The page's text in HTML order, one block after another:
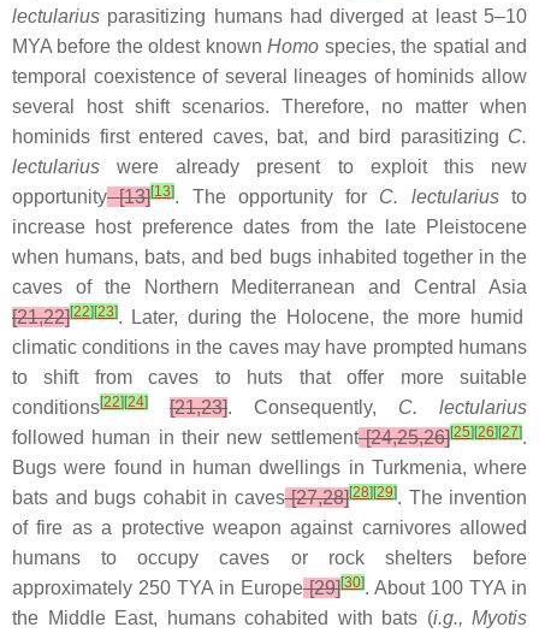
lectularius parasitizing humans had diverged at least 5–10
MYA before the oldest knownHomo species, the spatial and
temporal coexistence of several lineages of hominids allow
several host shift scenarios. Therefore, no matter when
hominids first entered caves, bat, and bird parasitizing C.
lectularius were already present to exploit this new
opportunity
[13][13]. The opportunity for C. lectulariusto
increase host preference dates from the late Pleistocene
when humans, bats, and bed bugs inhabited together in the
caves of the Northern Mediterranean and Central Asia
[21,22][22] [23]. Later, during the Holocene, the more humid
climatic conditions in the caves may have prompted humans
to shift from caves to huts that offer more suitable
conditions[22] [24] [21,23]. Consequently, C. lectularius
followed human in their new settlement[24,25,26][25] [26] [27].
Bugs were found in human dwellings in Turkmenia, where
bats and bugs cohabit in caves[27,28][28] [29]. The invention
of fire as a protective weapon against carnivores allowed
humans to occupy caves or rock shelters before
approximately 250 TYA in Europe[29][30]. About 100 TYA in
the Middle East, humans cohabited with bats (i.g., Myotis